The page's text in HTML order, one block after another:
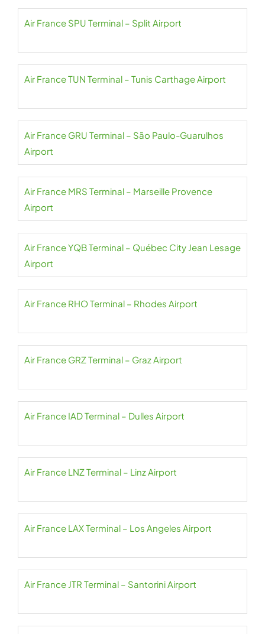
Air France SPU Terminal – Split Airport
Air France TUN Terminal – Tunis Carthage Airport
Air France GRU Terminal – São Paulo-Guarulhos
Airport
Air France MRS Terminal – Marseille Provence
Airport
Air France YQB Terminal – Québec City Jean Lesage
Airport
Air France RHO Terminal – Rhodes Airport
Air France GRZ Terminal – Graz Airport
Air France IAD Terminal – Dulles Airport
Air France LNZ Terminal – Linz Airport
Air France LAX Terminal – Los Angeles Airport
Air France JTR Terminal – Santorini Airport